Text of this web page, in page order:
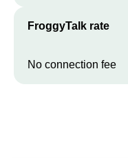
FroggyTalk rate
No connection fee